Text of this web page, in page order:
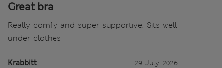
Great bra
Really comfy and super supportive. Sits well
under clothes
Krabbitt 29 July 2026